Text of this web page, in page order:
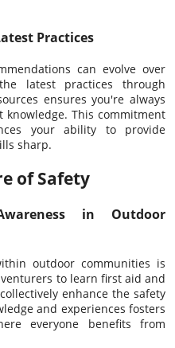
Practices
can evolve over
latest practices through
ensures you're always
This commitment
your ability to provide
sharp.
of Safety
in Outdoor
outdoor communities is
to learn first aid and
enhance the safety
and experiences fosters
everyone benefits from